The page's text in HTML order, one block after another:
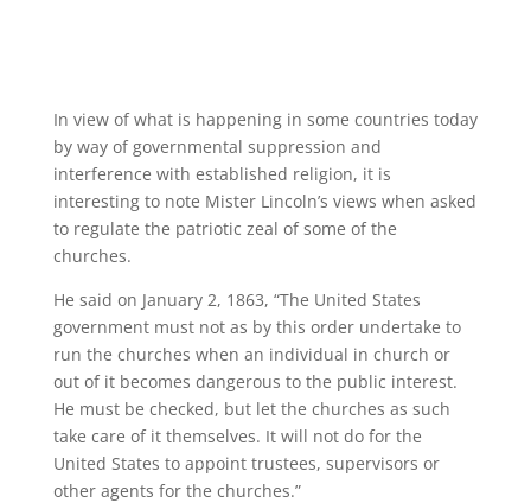
In view of what is happening in some countries today
by way of governmental suppression and
interference with established religion, it is
interesting to note Mister Lincoln’s views when asked
to regulate the patriotic zeal of some of the
churches.
He said on January 2, 1863, “The United States
government must not as by this order undertake to
run the churches when an individual in church or
out of it becomes dangerous to the public interest.
He must be checked, but let the churches as such
take care of it themselves. It will not do for the
United States to appoint trustees, supervisors or
other agents for the churches.”